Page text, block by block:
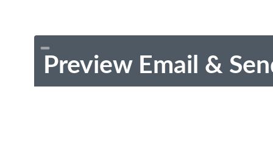
Preview Email &